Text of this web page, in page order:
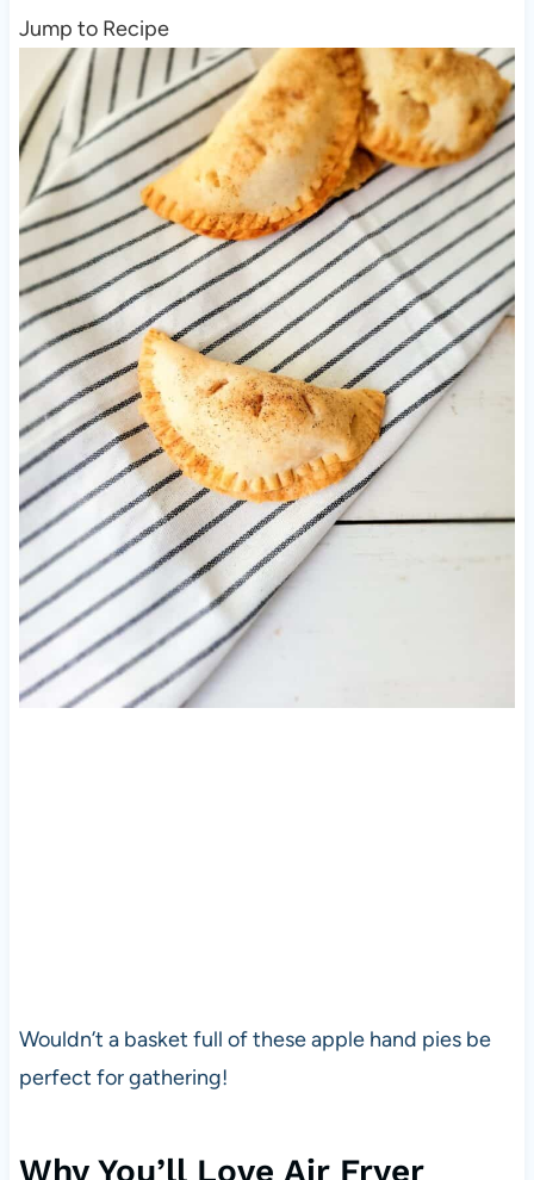
Jump to Recipe
Wouldn’t a basket full of these apple hand pies be
perfect for gathering!
Why You’ll Love Air Fryer